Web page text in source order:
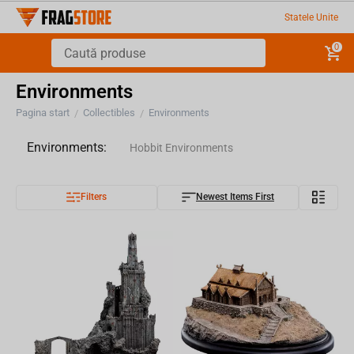
Statele Unite
0
Environments
Pagina start / Collectibles / Environments
Environments: Hobbit Environments
Filters Newest Items First